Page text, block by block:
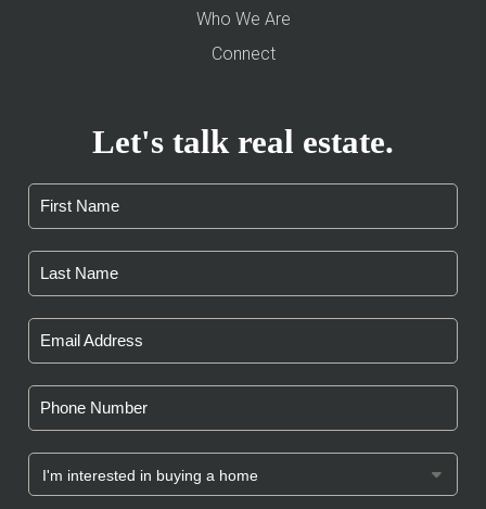
Who We Are
Connect
Let's talk real estate.